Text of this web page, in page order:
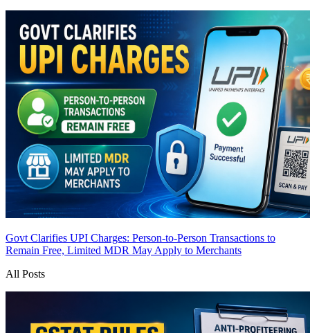
Govt Clarifies UPI Charges: Person-to-Person Transactions to
Remain Free, Limited MDR May Apply to Merchants
All Posts